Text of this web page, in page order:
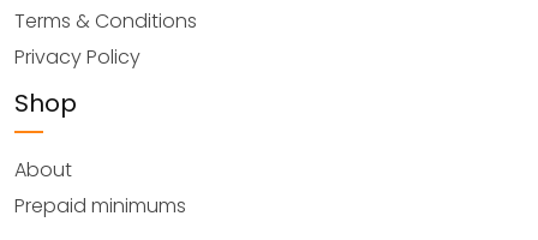
Terms & Conditions
Privacy Policy
Shop
About
Prepaid minimums